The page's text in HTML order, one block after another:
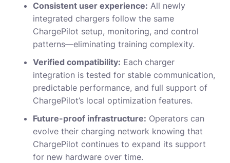
Consistent user experience: All newly
integrated chargers follow the same
ChargePilot setup, monitoring, and control
patterns—eliminating training complexity.
Verified compatibility: Each charger
integration is tested for stable communication,
predictable performance, and full support of
ChargePilot’s local optimization features.
Future-proof infrastructure: Operators can
evolve their charging network knowing that
ChargePilot continues to expand its support
for new hardware over time.